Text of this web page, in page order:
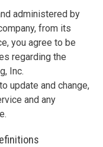
administered by
from its
you agree to be
regarding the
Inc.
update and change,
and any